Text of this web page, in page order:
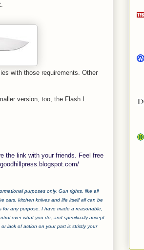
with those requirements. Other
version, too, the Flash I.
the link with your friends. Feel free
purposes only. Gun rights, like all
cars, kitchen knives and life itself all can be
any purpose. I have made a reasonable,
over what you do, and specifically accept
lack of action on your part is strictly your